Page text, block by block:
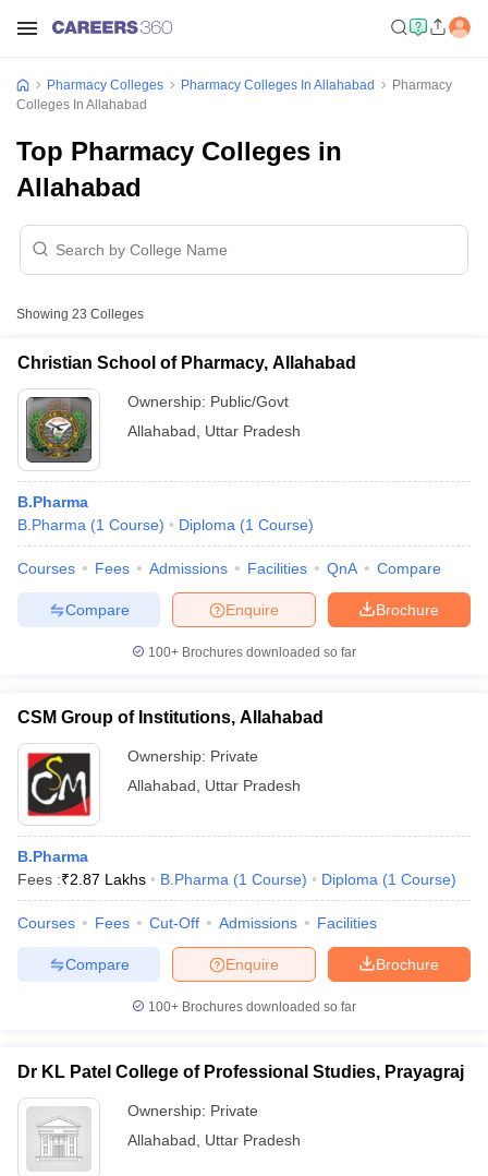
GPAT Counselling
View All GPAT Articles
JEE Exam CentresNIPER JEE ResultNIPER JEE CounsellingHow to
View All RUHS Pharmacy Articles
RUHS Pharmacy
Colleges in Chennai
Pradesh
Pharmacy Colleges in Telangana
Pharmacy Colleges Pharmacy Colleges In Allahabad
Pharmacy
Colleges In Allahabad
Top Pharmacy Colleges in
Allahabad
Showing 23 Colleges
Christian School of Pharmacy, Allahabad
Ownership: Public/Govt
Allahabad
Uttar Pradesh
B.Pharma
B.Pharma (1 Course) Diploma (1 Course)
Courses Fees Admissions Facilities QnA Compare
Brochure
Enquire
Compare
100+ Brochures downloaded so far
CSM Group of Institutions, Allahabad
Ownership: Private
Allahabad
Uttar Pradesh
B.Pharma
Fees :₹2.87 Lakhs B.Pharma (1 Course) Diploma (1 Course)
Courses Fees Cut-Off Admissions Facilities
Brochure
Enquire
Compare
100+ Brochures downloaded so far
Dr KL Patel College of Professional Studies, Prayagraj
Ownership: Private
Allahabad
Uttar Pradesh